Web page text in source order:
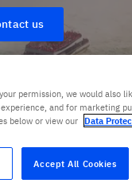
us
permission, we would also
and for marketing
below or view our Data
Accept All Cookies